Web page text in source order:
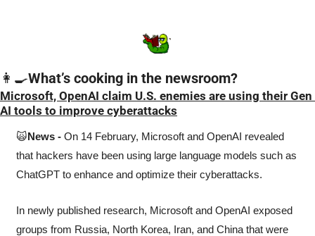
👩‍🍳What’s cooking in the newsroom?
Microsoft, OpenAI claim U.S. enemies are using their Gen
AI tools to improve cyberattacks
🙀News - On 14 February, Microsoft and OpenAI revealed
that hackers have been using large language models such as
ChatGPT to enhance and optimize their cyberattacks.
In newly published research, Microsoft and OpenAI exposed
groups from Russia, North Korea, Iran, and China that were